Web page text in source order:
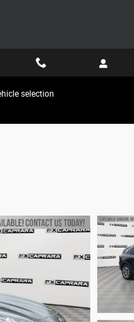
selection